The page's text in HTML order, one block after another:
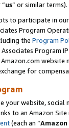
“us” or similar terms).
to participate in
Program
the Program
Program
for
your website,
to an Amazon
(each an “